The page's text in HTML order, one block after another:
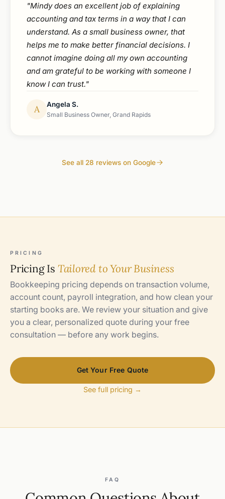
"Mindy does an excellent job of explaining
accounting and tax terms in a way that I can
understand. As a small business owner, that
helps me to make better financial decisions. I
cannot imagine doing all my own accounting
and am grateful to be working with someone I
know I can trust."
A Angela S.
Small Business Owner, Grand Rapids
See all 28 reviews on Google
PRICING
Pricing Is Tailored to Your Business
Bookkeeping pricing depends on transaction volume,
account count, payroll integration, and how clean your
starting books are. We review your situation and give
you a clear, personalized quote during your free
consultation — before any work begins.
Get Your Free Quote
See full pricing →
FAQ